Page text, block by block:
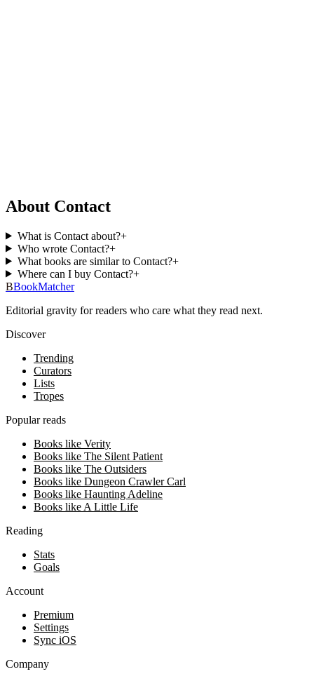
About Contact
What is Contact about?+
Who wrote Contact?+
What books are similar to Contact?+
Where can I buy Contact?+
BBookMatcher
Editorial gravity for readers who care what they read next.
Discover
Trending
Curators
Lists
Tropes
Popular reads
Books like Verity
Books like The Silent Patient
Books like The Outsiders
Books like Dungeon Crawler Carl
Books like Haunting Adeline
Books like A Little Life
Reading
Stats
Goals
Account
Premium
Settings
Sync iOS
Company